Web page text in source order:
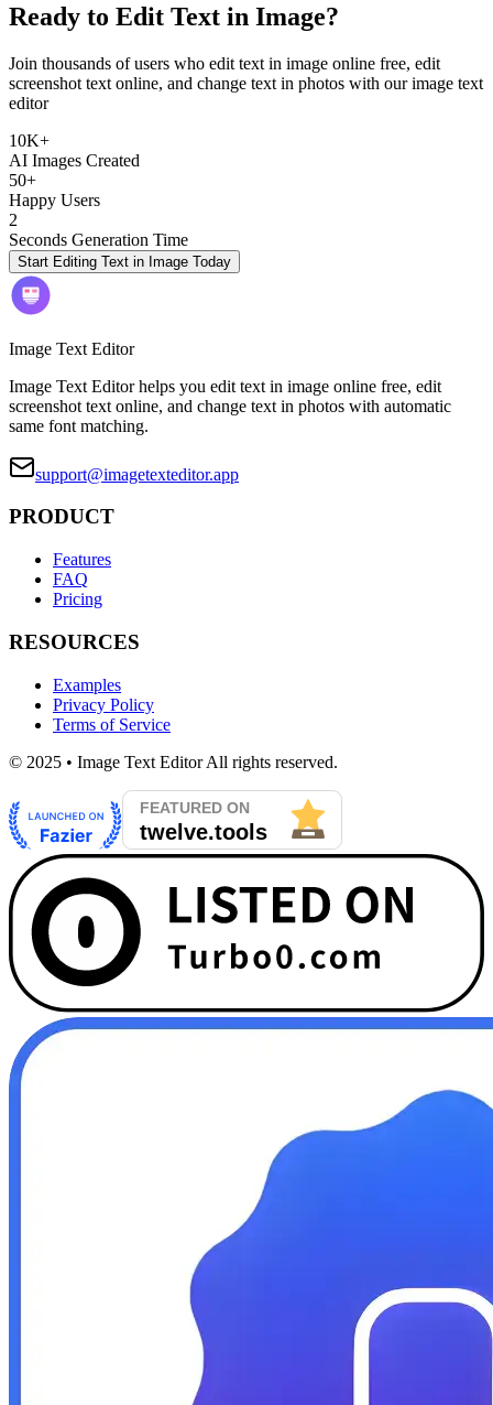
Ready to Edit Text in Image?
Join thousands of users who edit text in image online free, edit
screenshot text online, and change text in photos with our image text
editor
10K+
AI Images Created
50+
Happy Users
2
Seconds Generation Time
Start Editing Text in Image Today
Image Text Editor
Image Text Editor helps you edit text in image online free, edit
screenshot text online, and change text in photos with automatic
same font matching.
support@imagetexteditor.app
PRODUCT
Features
FAQ
Pricing
RESOURCES
Examples
Privacy Policy
Terms of Service
© 2025 • Image Text Editor All rights reserved.